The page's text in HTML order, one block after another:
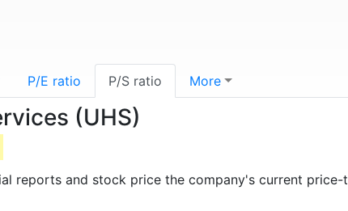
P/E ratio P/S ratio More
(UHS)
reports and stock price the company's current